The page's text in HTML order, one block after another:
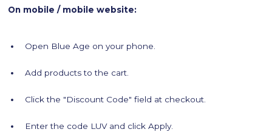
On mobile / mobile website:
Open Blue Age on your phone.
Add products to the cart.
Click the "Discount Code" field at checkout.
Enter the code LUV and click Apply.